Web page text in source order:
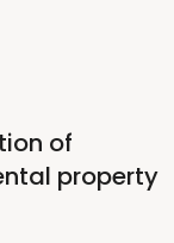
of
property